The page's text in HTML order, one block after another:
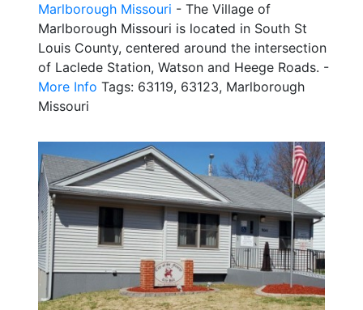
Marlborough Missouri - The Village of
Marlborough Missouri is located in South St
Louis County, centered around the intersection
of Laclede Station, Watson and Heege Roads. -
More Info Tags: 63119, 63123, Marlborough
Missouri